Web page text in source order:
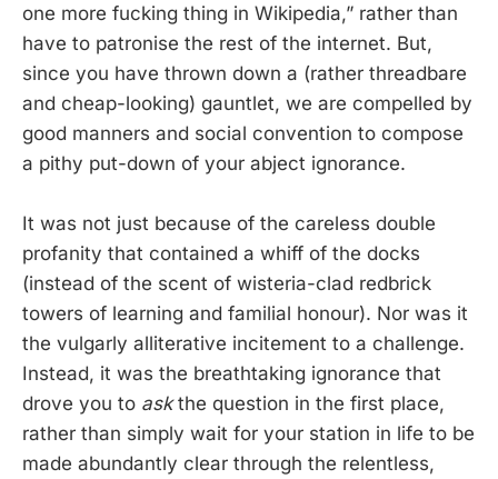
one more fucking thing in Wikipedia,” rather than
have to patronise the rest of the internet. But,
since you have thrown down a (rather threadbare
and cheap-looking) gauntlet, we are compelled by
good manners and social convention to compose
a pithy put-down of your abject ignorance.
It was not just because of the careless double
profanity that contained a whiff of the docks
(instead of the scent of wisteria-clad redbrick
towers of learning and familial honour). Nor was it
the vulgarly alliterative incitement to a challenge.
Instead, it was the breathtaking ignorance that
drove you to askthe question in the first place,
rather than simply wait for your station in life to be
made abundantly clear through the relentless,